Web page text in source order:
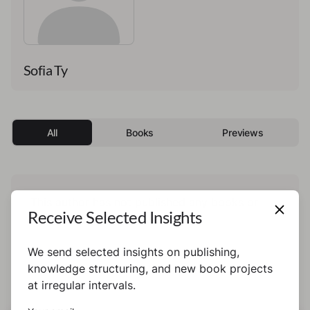
Sofia Ty
All Books Previews
preview yet.
Receive Selected Insights
We send selected insights on publishing,
knowledge structuring, and new book projects
at irregular intervals.